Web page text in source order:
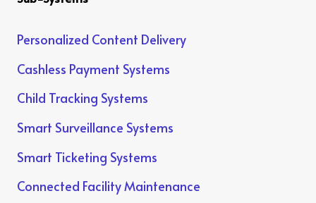
Personalized Content Delivery
Cashless Payment Systems
Child Tracking Systems
Smart Surveillance Systems
Smart Ticketing Systems
Connected Facility Maintenance